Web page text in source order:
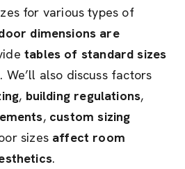
for various types of
dimensions are
tables of standard sizes
. We’ll also discuss factors
, building regulations,
, custom sizing
sizes affect room
.